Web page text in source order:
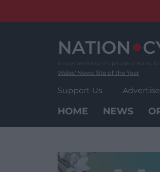
Wales' News Site of the Year
Support Us Advertise
HOME NEWS